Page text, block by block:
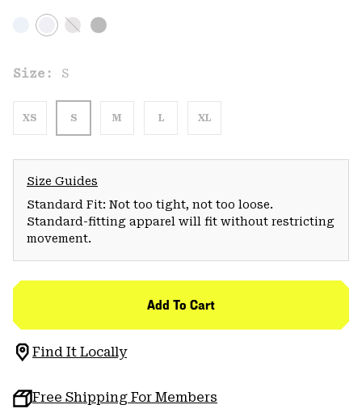
Size: S
XS S M L XL
Size Guides
Standard Fit: Not too tight, not too loose.
Standard-fitting apparel will fit without restricting
movement.
Add To Cart
Find It Locally
Free Shipping For Members